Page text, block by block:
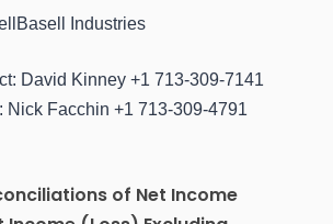
Industries
David Kinney +1 713-309-7141
Nick Facchin +1 713-309-4791
of Net Income